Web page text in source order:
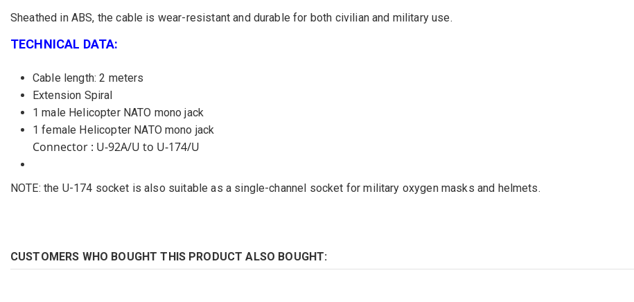
Sheathed in ABS, the cable is wear-resistant and durable for both civilian and military use.
TECHNICAL DATA:
Cable length: 2 meters
Extension Spiral
1 male Helicopter NATO mono jack
1 female Helicopter NATO mono jack
Connector : U-92A/U to U-174/U
NOTE: the U-174 socket is also suitable as a single-channel socket for military oxygen masks and helmets.
CUSTOMERS WHO BOUGHT THIS PRODUCT ALSO BOUGHT: